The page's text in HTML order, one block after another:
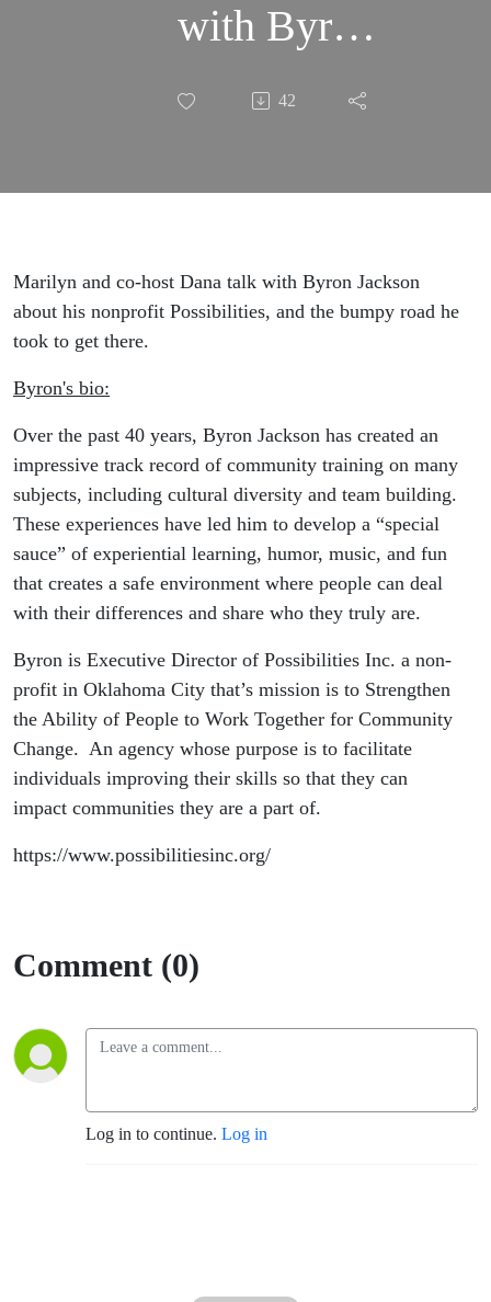
with Byron
Jackson
42
Marilyn and co-host Dana talk with Byron Jackson
about his nonprofit Possibilities, and the bumpy road he
took to get there.
Byron's bio:
Over the past 40 years, Byron Jackson has created an
impressive track record of community training on many
subjects, including cultural diversity and team building.
These experiences have led him to develop a “special
sauce” of experiential learning, humor, music, and fun
that creates a safe environment where people can deal
with their differences and share who they truly are.
Byron is Executive Director of Possibilities Inc. a non-
profit in Oklahoma City that’s mission is to Strengthen
the Ability of People to Work Together for Community
Change. An agency whose purpose is to facilitate
individuals improving their skills so that they can
impact communities they are a part of.
https://www.possibilitiesinc.org/
Comment (0)
Log in to continue. Log in